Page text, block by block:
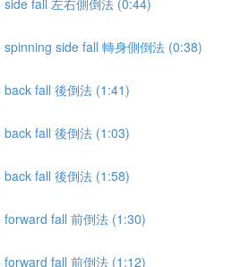
side fall 轉身側倒法 (0:38)
fall 後倒法 (1:41)
fall 後倒法 (1:03)
fall 後倒法 (1:58)
forward fall 前倒法 (1:30)
forward fall 前倒法 (1:12)